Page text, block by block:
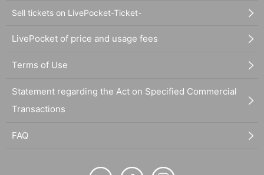
Sell tickets on LivePocket-Ticket-
LivePocket of price and usage fees
Terms of Use
Statement regarding the Act on Specified Commercial
Transactions
FAQ